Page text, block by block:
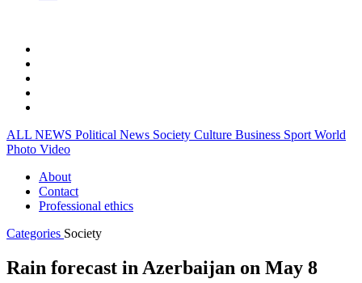
ALL NEWS Political News Society Culture Business Sport World
Photo Video
About
Contact
Professional ethics
Categories Society
Rain forecast in Azerbaijan on May 8